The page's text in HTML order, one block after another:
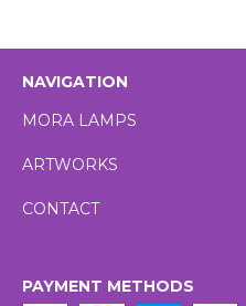
NAVIGATION
MORA LAMPS
ARTWORKS
CONTACT
PAYMENT METHODS